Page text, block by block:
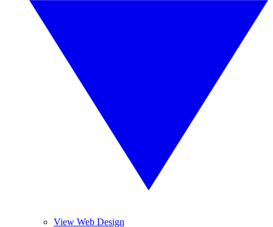
View Web Design